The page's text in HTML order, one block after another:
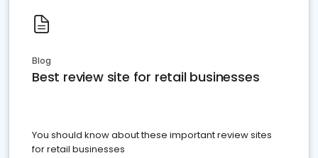
Blog
Best review site for retail businesses
You should know about these important review sites
for retail businesses